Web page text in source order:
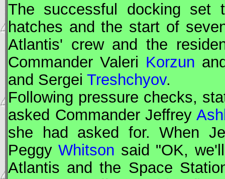
The successful docking
hatches and the start of
Atlantis' crew and the
Commander Valeri Korzun
and Sergei Treshchyov.
Following pressure checks,
asked Commander Jeffrey
she had asked for. When
PeggyWhitson said "OK,
Atlantis and the Space